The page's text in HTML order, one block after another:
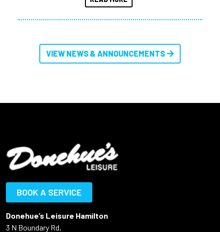
VIEW NEWS & ANNOUNCEMENTS
BOOK A SERVICE
Donehue’s Leisure Hamilton
3 N Boundary Rd,